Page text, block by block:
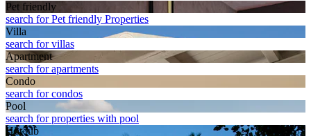
Pet friendly
search for Pet friendly Properties
Villa
search for villas
Apart­ment
search for apartments
Condo
search for condos
Pool
search for properties with pool
Hot tub